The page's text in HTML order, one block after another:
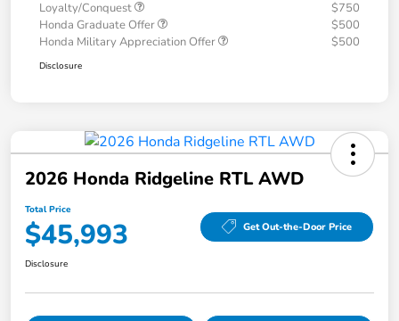
Loyalty/Conquest
$750
Honda Graduate Offer
$500
Honda Military Appreciation Offer
$500
Disclosure
2026 Honda Ridgeline RTL AWD
Total Price
$45,993 Get Out-the-Door Price
Disclosure